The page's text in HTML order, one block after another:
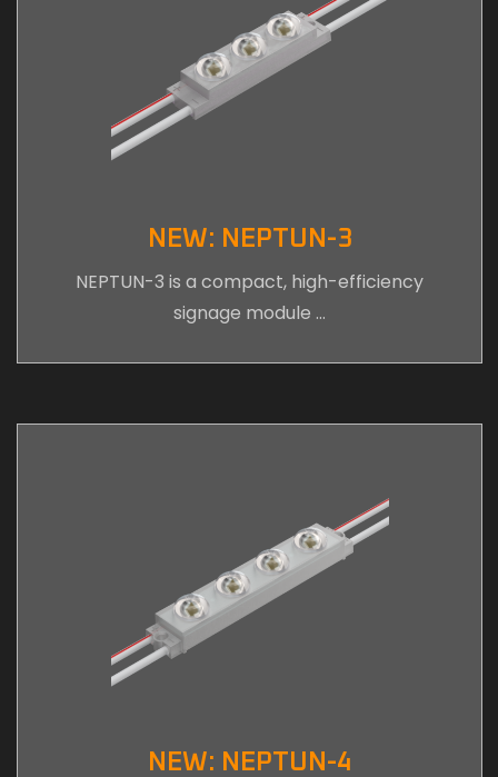
NEW: NEPTUN-3
NEPTUN-3 is a compact, high-efficiency
signage module …
NEW: NEPTUN-4